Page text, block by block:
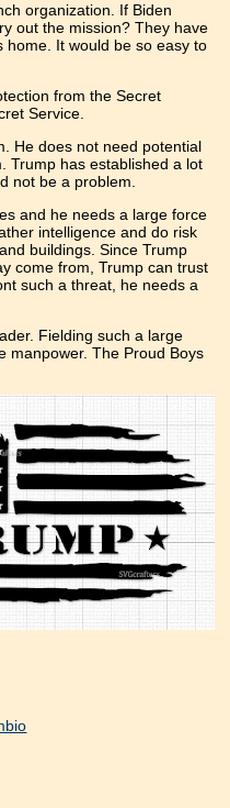
organization. If Biden
out the mission? They have
home. It would be so easy to
from the Secret
Service.
He does not need potential
Trump has established a lot
not be a problem.
and he needs a large force
intelligence and do risk
buildings. Since Trump
come from, Trump can trust
such a threat, he needs a
Fielding such a large
manpower. The Proud Boys